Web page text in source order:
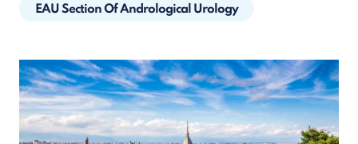
EAU Section Of Andrological Urology